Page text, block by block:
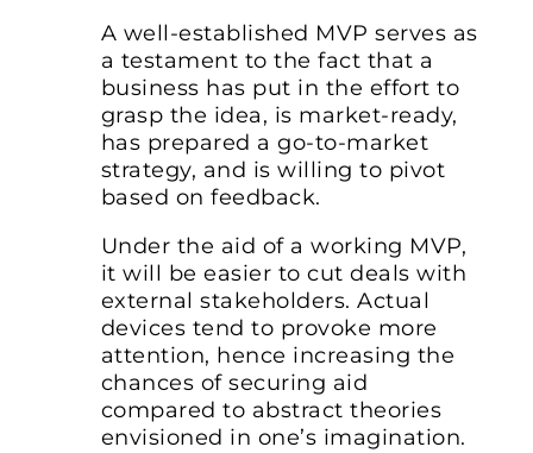
A well-established MVP serves as
a testament to the fact that a
business has put in the effort to
grasp the idea, is market-ready,
has prepared a go-to-market
strategy, and is willing to pivot
based on feedback.
Under the aid of a working MVP,
it will be easier to cut deals with
external stakeholders. Actual
devices tend to provoke more
attention, hence increasing the
chances of securing aid
compared to abstract theories
envisioned in one’s imagination.